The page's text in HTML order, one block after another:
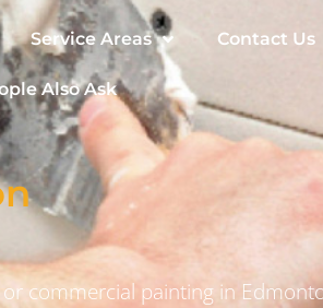
Service Areas Contact Us
Also Ask
commercial painting in